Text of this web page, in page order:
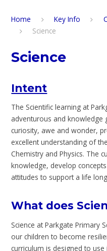
Home Key Info
Science
Science
Intent
The Scientific learning at
adventurous and knowledge
curiosity, awe and wonder,
excellent understanding of
Chemistry and Physics. The
knowledge, develop
attitudes to support a life
What does
Science at Parkgate Primary
our children to become
curriculum is designed to